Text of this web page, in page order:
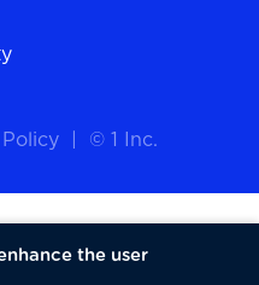
Policy © 1 Inc.
the user